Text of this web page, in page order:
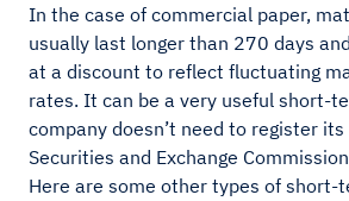
In the case of commercial paper,
usually last longer than 270 days
at a discount to reflect fluctuating
rates. It can be a very useful short-
company doesn’t need to register
Securities and Exchange Commission
Here are some other types of short-